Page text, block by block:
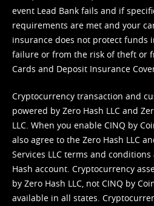
event Lead Bank fails and if
requirements are met and your
insurance does not protect funds
failure or from the risk of theft or
Cards and Deposit Insurance
Cryptocurrency transaction and
powered by Zero Hash LLC and
LLC. When you enable CINQ by
also agree to the Zero Hash LLC
Services LLC terms and conditions
Hash account. Cryptocurrency
by Zero Hash LLC, not CINQ by
available in all states.